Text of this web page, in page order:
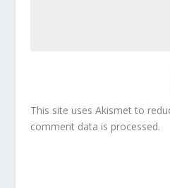
This site uses Akismet to
comment data is processed.